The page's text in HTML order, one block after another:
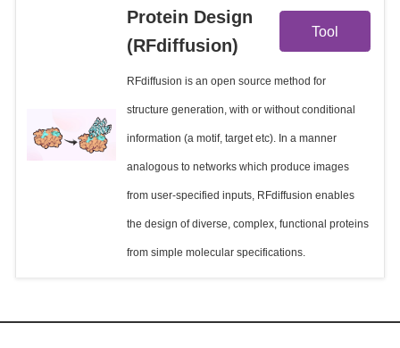
Protein Design
(RFdiffusion)
Tool
RFdiffusion is an open source method for
structure generation, with or without conditional
information (a motif, target etc). In a manner
analogous to networks which produce images
from user-specified inputs, RFdiffusion enables
the design of diverse, complex, functional proteins
from simple molecular specifications.